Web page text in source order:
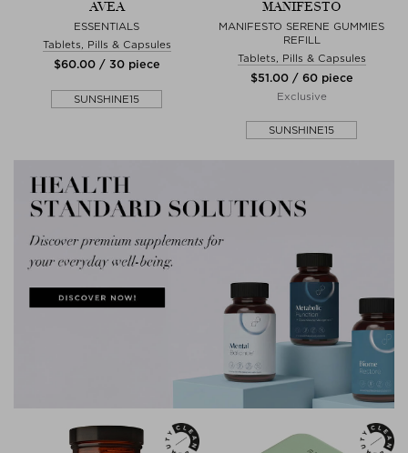
AVEA
ESSENTIALS
Tablets, Pills & Capsules
$‌60.00 / 30 piece
SUNSHINE15
MANIFESTO
MANIFESTO SERENE GUMMIES
REFILL
Tablets, Pills & Capsules
$‌51.00 / 60 piece
Exclusive
SUNSHINE15